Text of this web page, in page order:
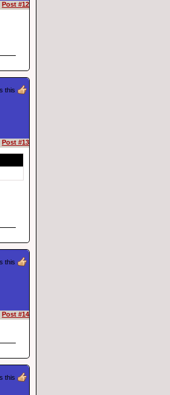
Post #12
this
Post #13
this
Post #14
this